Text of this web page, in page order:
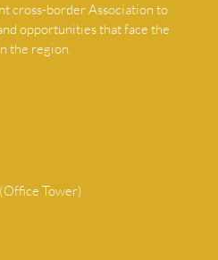
cross-border Association to
opportunities that face the
the region.
Tower)